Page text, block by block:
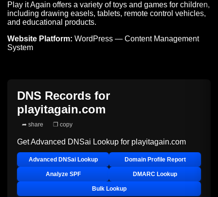
Play it Again offers a variety of toys and games for children,
including drawing easels, tablets, remote control vehicles,
and educational products.
Website Platform: WordPress — Content Management
System
DNS Records for
playitagain.com
➦ share ❐ copy
Get Advanced DNSai Lookup for playitagain.com
Advanced DNSai Lookup Domain Profile Report
Analyze SPF DMARC Lookup
Bulk Lookup